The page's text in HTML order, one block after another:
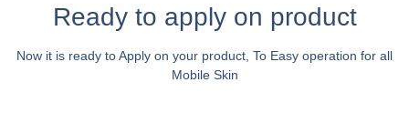
Ready to apply on product
Now it is ready to Apply on your product, To Easy operation for all
Mobile Skin